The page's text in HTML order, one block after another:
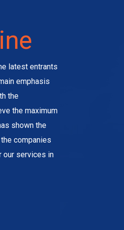
latest entrants
emphasis
the
the maximum
shown the
companies
our services in